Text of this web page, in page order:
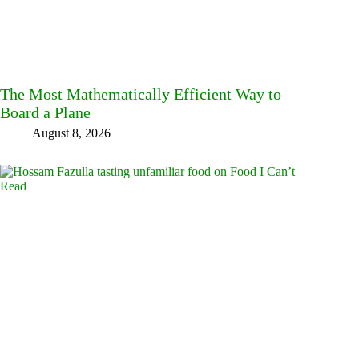
The Most Mathematically Efficient Way to
Board a Plane
August 8, 2026